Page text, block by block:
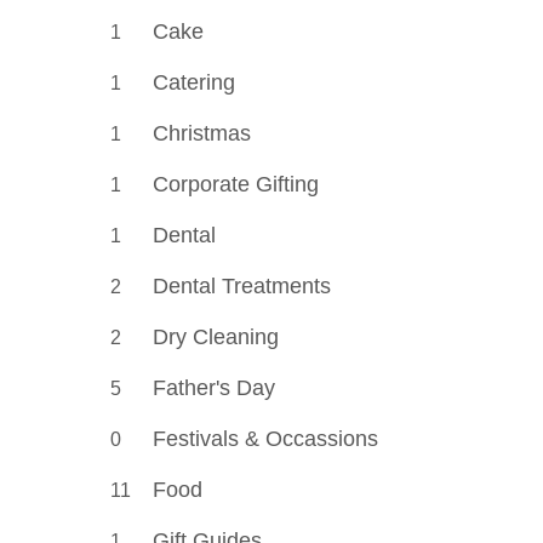
1 Cake
1 Catering
1 Christmas
1 Corporate Gifting
1 Dental
2 Dental Treatments
2 Dry Cleaning
5 Father's Day
0 Festivals & Occassions
11 Food